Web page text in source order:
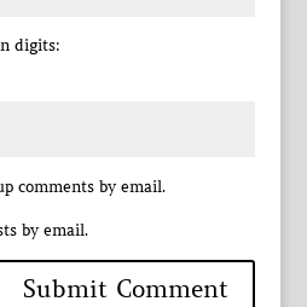
digits:
comments by email.
by email.